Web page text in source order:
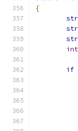
{
int
if